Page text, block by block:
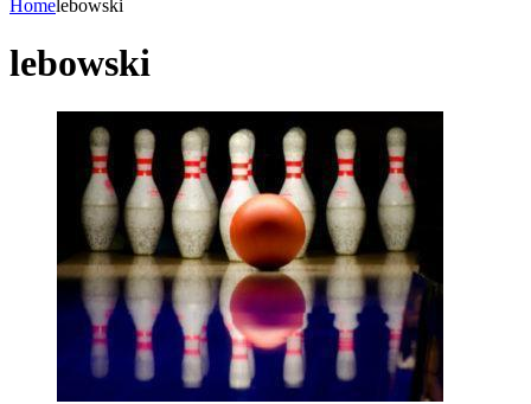
Homelebowski
lebowski